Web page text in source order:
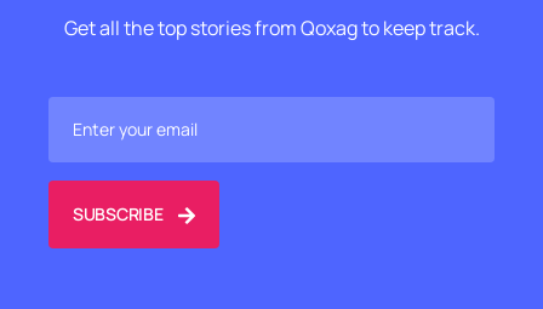
Get all the top stories from Qoxag to keep track.
SUBSCRIBE